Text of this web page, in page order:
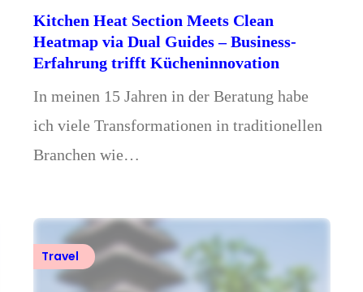
Kitchen Heat Section Meets Clean
Heatmap via Dual Guides – Business-
Erfahrung trifft Kücheninnovation
In meinen 15 Jahren in der Beratung habe
ich viele Transformationen in traditionellen
Branchen wie…
Travel